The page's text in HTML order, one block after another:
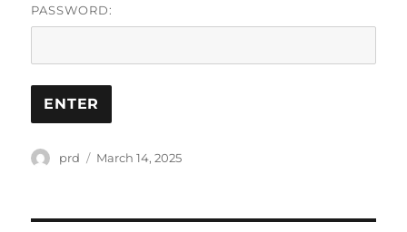
PASSWORD:
Author
prd
Posted
March 14, 2025